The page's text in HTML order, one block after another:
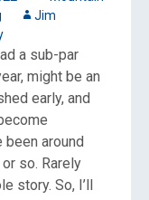
Jim
a sub-par
might be an
early, and
been around
so. Rarely
story. So, I’ll